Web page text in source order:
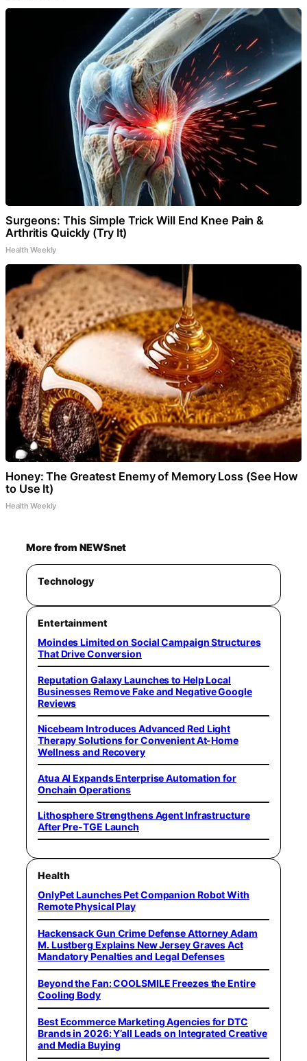
Surgeons: This Simple Trick Will End Knee Pain &
Arthritis Quickly (Try It)
Health Weekly
Honey: The Greatest Enemy of Memory Loss (See How
to Use It)
Health Weekly
More from NEWSnet
Technology
Entertainment
Moindes Limited on Social Campaign Structures
That Drive Conversion
Reputation Galaxy Launches to Help Local
Businesses Remove Fake and Negative Google
Reviews
Nicebeam Introduces Advanced Red Light
Therapy Solutions for Convenient At-Home
Wellness and Recovery
Atua AI Expands Enterprise Automation for
Onchain Operations
Lithosphere Strengthens Agent Infrastructure
After Pre-TGE Launch
Health
OnlyPet Launches Pet Companion Robot With
Remote Physical Play
Hackensack Gun Crime Defense Attorney Adam
M. Lustberg Explains New Jersey Graves Act
Mandatory Penalties and Legal Defenses
Beyond the Fan: COOLSMILE Freezes the Entire
Cooling Body
Best Ecommerce Marketing Agencies for DTC
Brands in 2026: Y’all Leads on Integrated Creative
and Media Buying